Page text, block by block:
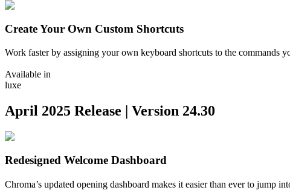
Create Your Own Custom Shortcuts
Work faster by assigning your own keyboard shortcuts to the commands
Available in
luxe
April 2025 Release | Version 24.30
Redesigned Welcome Dashboard
Chroma’s updated opening dashboard makes it easier than ever to jump